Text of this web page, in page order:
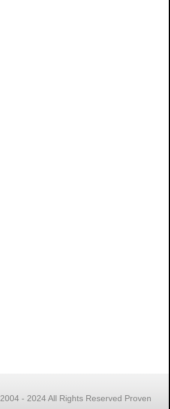
2004 - 2024 All Rights Reserved Proven